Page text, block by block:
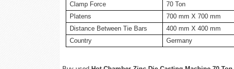
Clamp Force
70 Ton
Platens
700 mm X 700 mm
Distance Between Tie Bars
400 mm X 400 mm
Country
Germany